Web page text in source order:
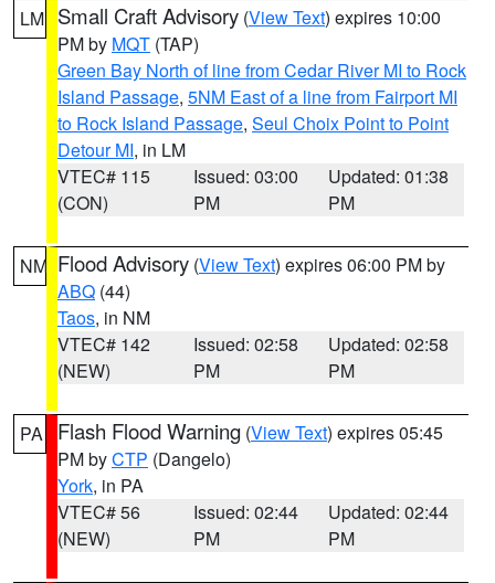
LM Small Craft Advisory (View Text) expires 10:00
PM by MQT (TAP)
Green Bay North of line from Cedar River MI to Rock
Island Passage, 5NM East of a line from Fairport MI
to Rock Island Passage, Seul Choix Point to Point
Detour MI, in LM
VTEC# 115
(CON)
Issued: 03:00
PM
Updated: 01:38
PM
NM Flood Advisory (View Text) expires 06:00 PM by
ABQ (44)
Taos, in NM
VTEC# 142
(NEW)
Issued: 02:58
PM
Updated: 02:58
PM
PA Flash Flood Warning (View Text) expires 05:45
PM byCTP (Dangelo)
York, in PA
VTEC# 56
(NEW)
Issued: 02:44
PM
Updated: 02:44
PM